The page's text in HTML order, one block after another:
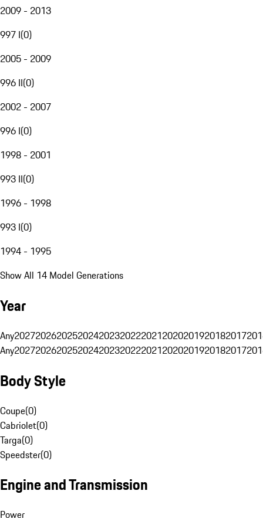
2009 - 2013
997 I(0)
2005 - 2009
996 II(0)
2002 - 2007
996 I(0)
1998 - 2001
993 II(0)
1996 - 1998
993 I(0)
1994 - 1995
Show All 14 Model Generations
Year
Any20272026202520242023202220212020201920182017
Any20272026202520242023202220212020201920182017
Body Style
Coupe(0)
Cabriolet(0)
Targa(0)
Speedster(0)
Engine and Transmission
Power